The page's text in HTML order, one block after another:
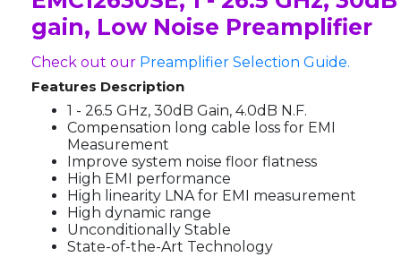
gain, Low Noise Preamplifier
Check out our Preamplifier Selection Guide.
Features Description
1 - 26.5 GHz, 30dB Gain, 4.0dB N.F.
Compensation long cable loss for EMI
Measurement
Improve system noise floor flatness
High EMI performance
High linearity LNA for EMI measurement
High dynamic range
Unconditionally Stable
State-of-the-Art Technology